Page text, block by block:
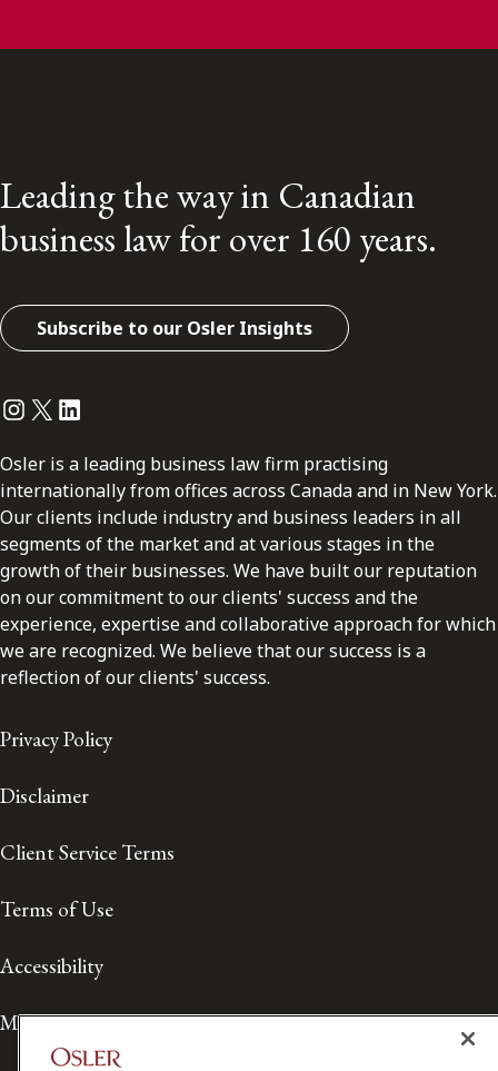
Leading the way in Canadian
business law for over 160 years.
Subscribe to our Osler Insights
Instagram
Twitter
LinkedIn
Osler is a leading business law firm practising
internationally from offices across Canada and in New York.
Our clients include industry and business leaders in all
segments of the market and at various stages in the
growth of their businesses. We have built our reputation
on our commitment to our clients' success and the
experience, expertise and collaborative approach for which
we are recognized. We believe that our success is a
reflection of our clients' success.
Privacy Policy
Disclaimer
Client Service Terms
Terms of Use
Accessibility
Media Contact